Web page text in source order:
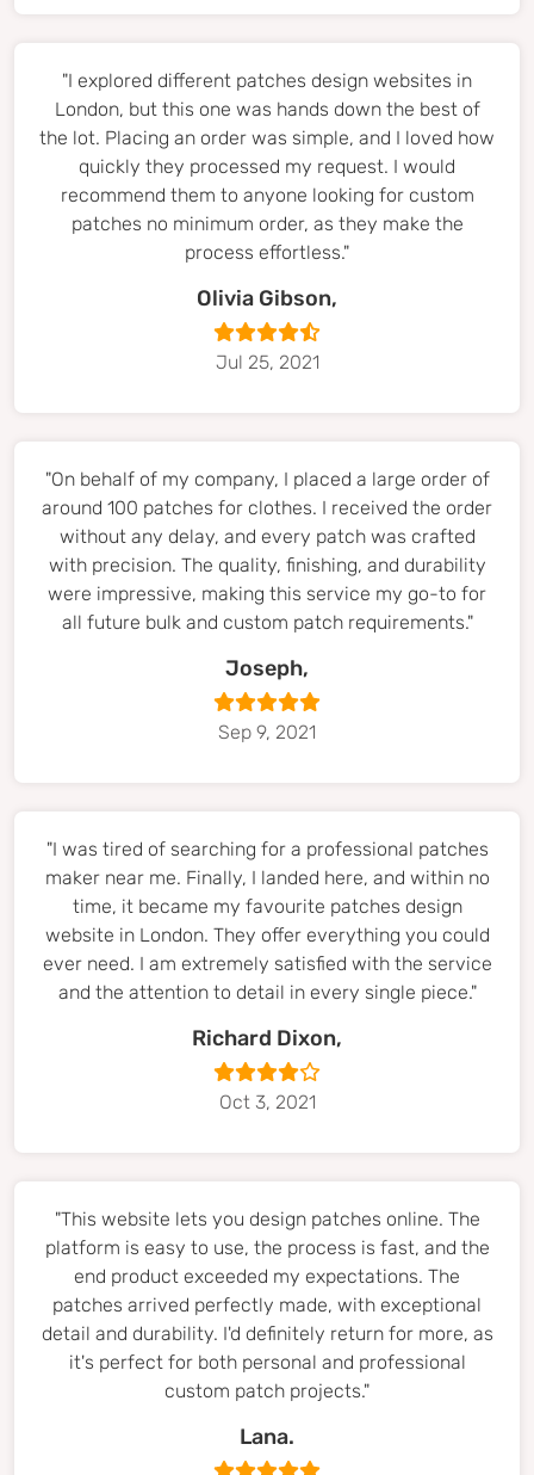
"I explored different patches design websites in
London, but this one was hands down the best of
the lot. Placing an order was simple, and I loved how
quickly they processed my request. I would
recommend them to anyone looking for custom
patches no minimum order, as they make the
process effortless."
Olivia Gibson,
Jul 25, 2021
"On behalf of my company, I placed a large order of
around 100 patches for clothes. I received the order
without any delay, and every patch was crafted
with precision. The quality, finishing, and durability
were impressive, making this service my go-to for
all future bulk and custom patch requirements."
Joseph,
Sep 9, 2021
"I was tired of searching for a professional patches
maker near me. Finally, I landed here, and within no
time, it became my favourite patches design
website in London. They offer everything you could
ever need. I am extremely satisfied with the service
and the attention to detail in every single piece."
Richard Dixon,
Oct 3, 2021
"This website lets you design patches online. The
platform is easy to use, the process is fast, and the
end product exceeded my expectations. The
patches arrived perfectly made, with exceptional
detail and durability. I'd definitely return for more, as
it's perfect for both personal and professional
custom patch projects."
Lana.